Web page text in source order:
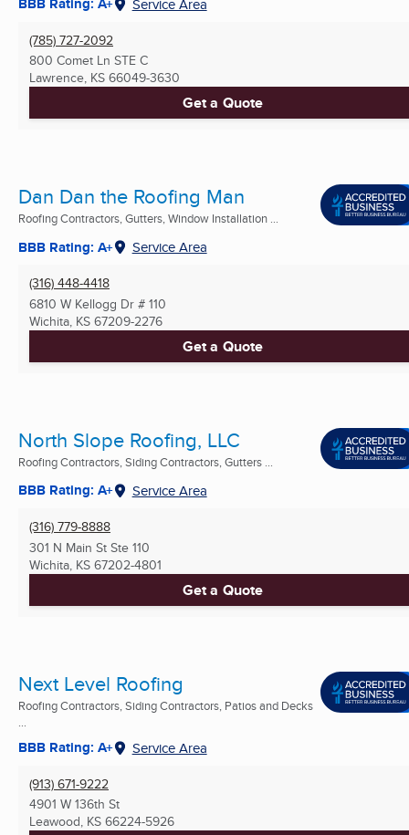
Service Area
(785) 727-2092
800 Comet Ln STE C
Lawrence, KS 66049-3630
Get a Quote
Dan Dan the Roofing Man
Roofing Contractors, Gutters, Window Installation ...
BBB Rating: A+ Service Area
(316) 448-4418
6810 W Kellogg Dr # 110
Wichita, KS 67209-2276
Get a Quote
North Slope Roofing, LLC
Roofing Contractors, Siding Contractors, Gutters ...
BBB Rating: A+ Service Area
(316) 779-8888
301 N Main St Ste 110
Wichita, KS 67202-4801
Get a Quote
Next Level Roofing
Roofing Contractors, Siding Contractors, Patios and Decks
BBB Rating: A+ Service Area
(913) 671-9222
4901 W 136th St
Leawood, KS 66224-5926